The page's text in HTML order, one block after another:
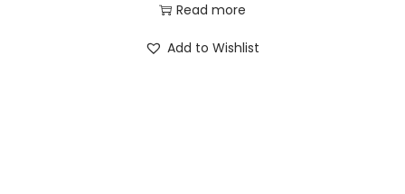
Read more
Add to Wishlist